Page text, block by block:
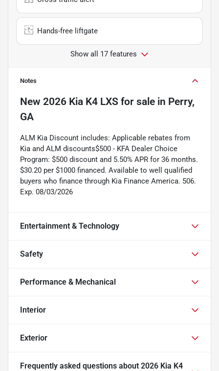
Hands-free liftgate
Show all 17 features
Notes
New 2026 Kia K4 LXS for sale in Perry,
GA
ALM Kia Discount includes: Applicable rebates from
Kia and ALM discounts$500 - KFA Dealer Choice
Program: $500 discount and 5.50% APR for 36 months.
$30.20 per $1000 financed. Available to well qualified
buyers who finance through Kia Finance America. 506.
Exp. 08/03/2026
Entertainment & Technology
Safety
Performance & Mechanical
Interior
Exterior
Frequently asked questions about 2026 Kia K4